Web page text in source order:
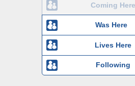
Coming Here
Was Here
Lives Here
Following